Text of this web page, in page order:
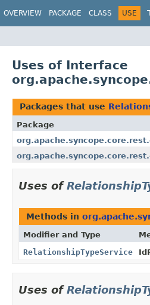
OVERVIEW PACKAGE CLASS USE
Uses of Interface
Packages that use
Package
Uses of
Methods in
Modifier and Type
RelationshipTypeService
Uses of